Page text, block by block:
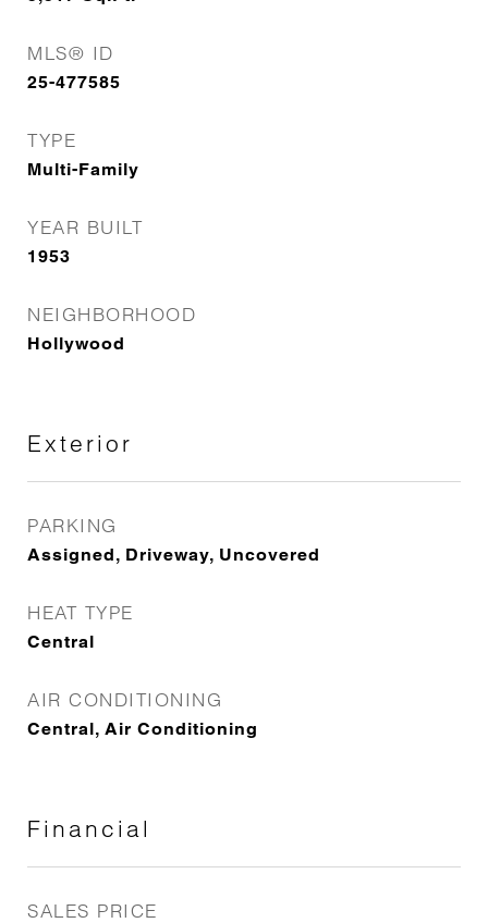
MLS® ID
25-477585
TYPE
Multi-Family
YEAR BUILT
1953
NEIGHBORHOOD
Hollywood
Exterior
PARKING
Assigned, Driveway, Uncovered
HEAT TYPE
Central
AIR CONDITIONING
Central, Air Conditioning
Financial
SALES PRICE